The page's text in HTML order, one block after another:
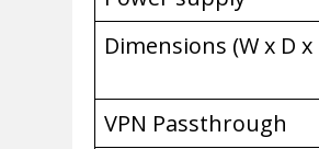
Dimensions (W x D x
VPN Passthrough